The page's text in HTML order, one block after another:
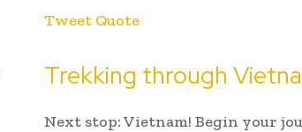
Tweet Quote
Trekking through
Next stop: Vietnam! Begin your